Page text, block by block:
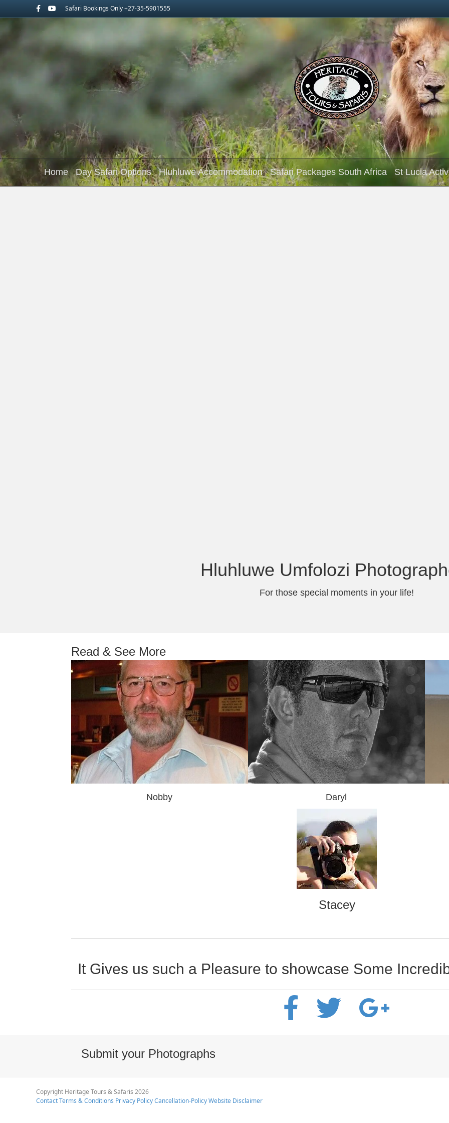
FacebookYoutubeSafari Bookings Only +27-35-5901555
Home Day Safari Options Hluhluwe Accommodation Safari Packages South Africa St Lucia
Hluhluwe Umfolozi
For those special moments in your life!
Read & See More
Nobby Daryl
Stacey
It Gives us such a Pleasure to showcase Some
Submit your Photographs
Copyright Heritage Tours & Safaris 2026
ContactTerms & Conditions Privacy PolicyCancellation-PolicyWebsite Disclaimer